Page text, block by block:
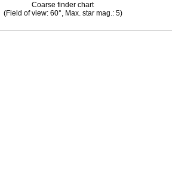
Coarse finder chart
(Field of view: 60°, Max. star mag.: 5)